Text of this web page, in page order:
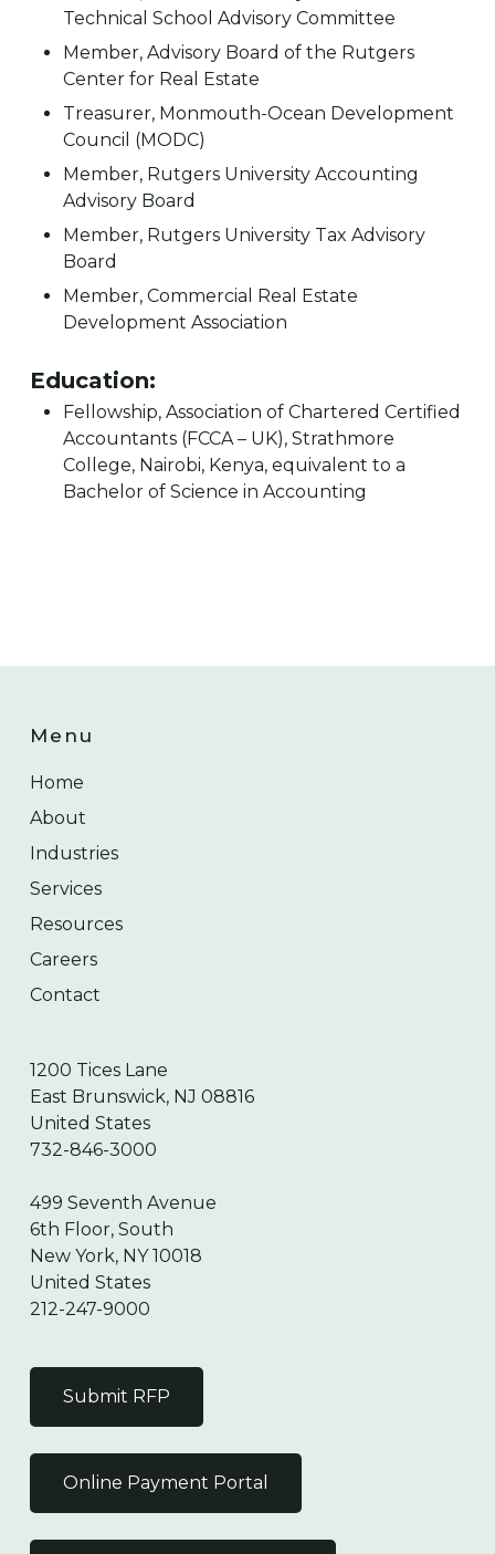
Technical School Advisory Committee
Member, Advisory Board of the Rutgers
Center for Real Estate
Treasurer, Monmouth-Ocean Development
Council (MODC)
Member, Rutgers University Accounting
Advisory Board
Member, Rutgers University Tax Advisory
Board
Member, Commercial Real Estate
Development Association
Education:
Fellowship, Association of Chartered Certified
Accountants (FCCA – UK), Strathmore
College, Nairobi, Kenya, equivalent to a
Bachelor of Science in Accounting
Menu
Home
About
Industries
Services
Resources
Careers
Contact
1200 Tices Lane
East Brunswick, NJ 08816
United States
732-846-3000
499 Seventh Avenue
6th Floor, South
New York, NY 10018
United States
212-247-9000
Submit RFP
Online Payment Portal